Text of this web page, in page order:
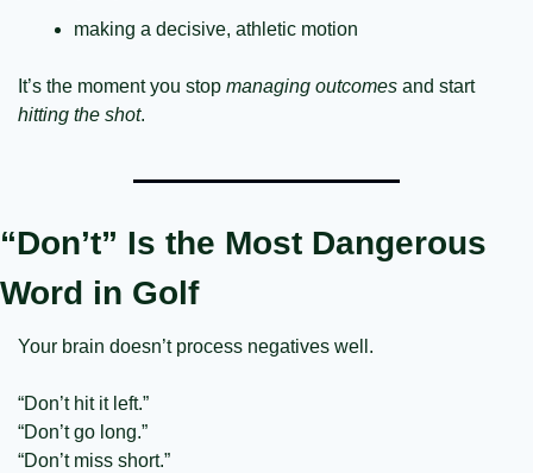
making a decisive, athletic motion
It’s the moment you stop managing outcomes
and start
hitting the shot.
“Don’t” Is the Most Dangerous
Word in Golf
Your brain doesn’t process negatives well.
“Don’t hit it left.”
“Don’t go long.”
“Don’t miss short.”